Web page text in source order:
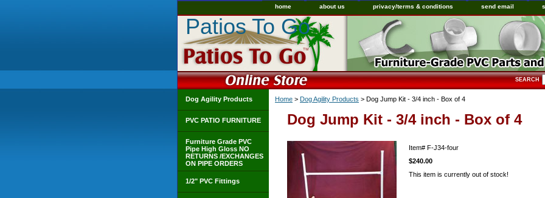
home about us privacy/terms & conditions send email
Patios To Go
SEARCH
Home > Dog Agility Products > Dog Jump Kit - 3/4 inch - Box of 4
Dog Jump Kit - 3/4 inch - Box of 4
Item# F-J34-four
$240.00
This item is currently out of stock!
Dog Agility Products
PVC PATIO FURNITURE
Furniture Grade PVC
Pipe High Gloss NO
RETURNS /EXCHANGES
ON PIPE ORDERS
1/2" PVC Fittings